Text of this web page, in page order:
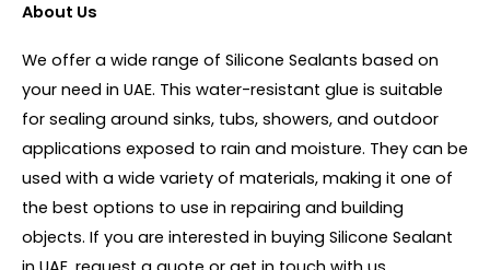
About Us
We offer a wide range of Silicone Sealants based on
your need in UAE. This water-resistant glue is suitable
for sealing around sinks, tubs, showers, and outdoor
applications exposed to rain and moisture. They can be
used with a wide variety of materials, making it one of
the best options to use in repairing and building
objects. If you are interested in buying Silicone Sealant